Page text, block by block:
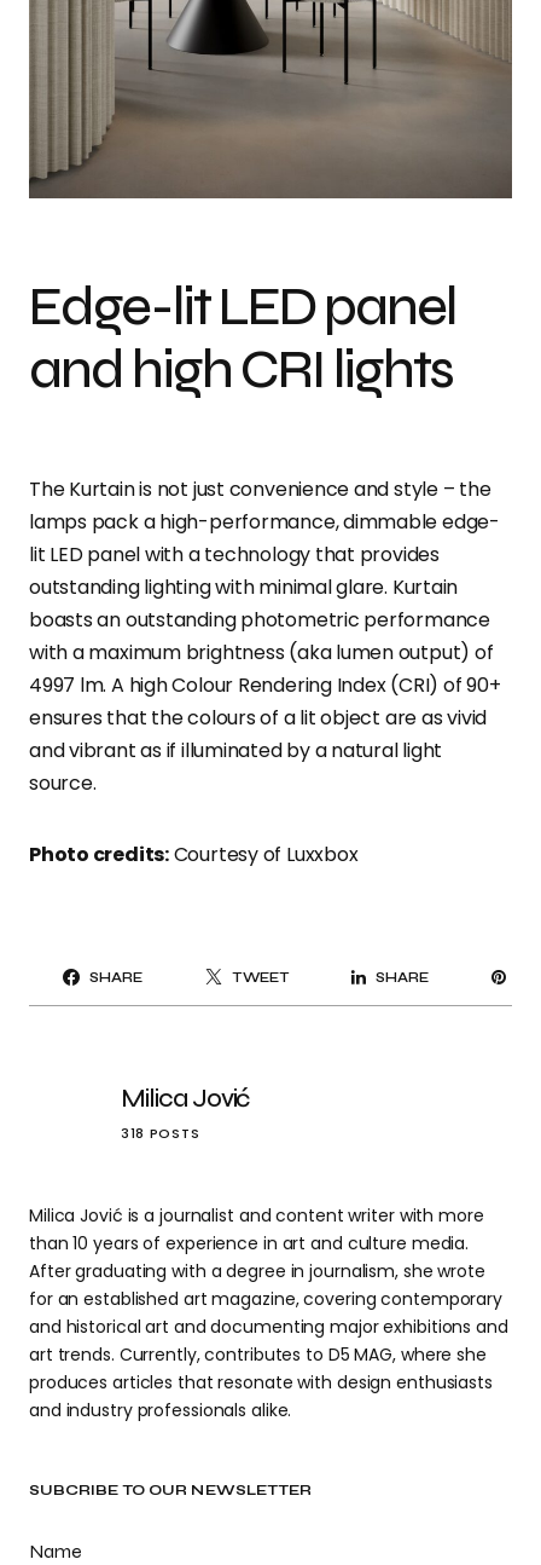
SUBCRIBE TO OUR NEWSLETTER
Name
Edge-lit LED panel
and high CRI lights
The Kurtain is not just convenience and style – the
lamps pack a high-performance, dimmable edge-
lit LED panel with a technology that provides
outstanding lighting with minimal glare. Kurtain
boasts an outstanding photometric performance
with a maximum brightness (aka lumen output) of
4997 lm. A high Colour Rendering Index (CRI) of 90+
ensures that the colours of a lit object are as vivid
and vibrant as if illuminated by a natural light
source.
Photo credits:Courtesy of Luxxbox
SHARE TWEET SHARE
Milica Jović
318 POSTS
Milica Jović is a journalist and content writer with more
than 10 years of experience in art and culture media.
After graduating with a degree in journalism, she wrote
for an established art magazine, covering contemporary
and historical art and documenting major exhibitions and
art trends. Currently, contributes to D5 MAG, where she
produces articles that resonate with design enthusiasts
and industry professionals alike.